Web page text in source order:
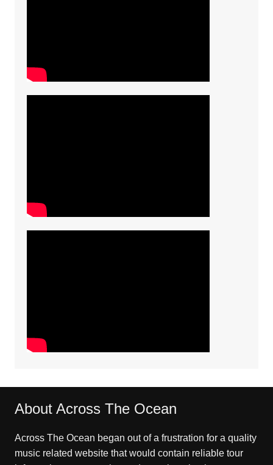
About Across The Ocean
Across The Ocean began out of a frustration for a quality
music related website that would contain reliable tour